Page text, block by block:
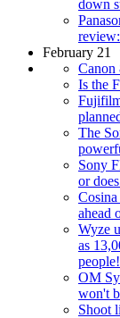
down
February 21
Canon
Is the
The
Sony
or
ahead
Wyze
as
people!
OM
won't
Shoot